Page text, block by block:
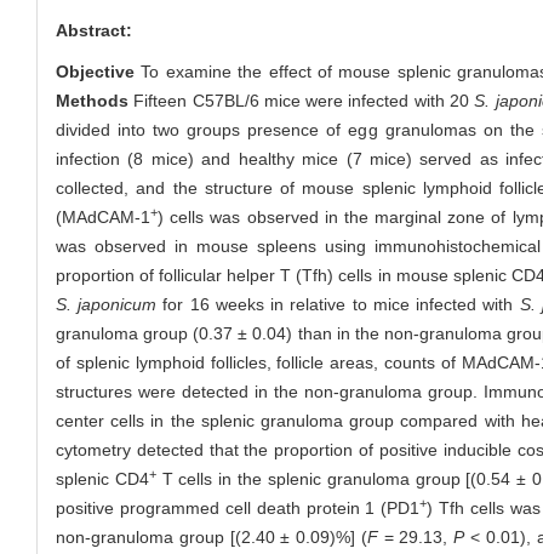
Abstract:
ObjectiveTo examine the effect of mouse splenic
Methods Fifteen C57BL/6 mice were infected with 20S.
divided into two groups presence of egg granulomas on
infection (8 mice) and healthy mice (7 mice) served as
collected, and the structure of mouse splenic lymphoid
(MAdCAM-1 +) cells was observed in the marginal zone of
was observed in mouse spleens using
proportion of follicular helper T (Tfh) cells in mouse splenic
S. japonicum for 16 weeks in relative to mice infected with S.
granuloma group (0.37 ± 0.04) than in the non-granuloma
of splenic lymphoid follicles, follicle areas, counts of
structures were detected in the non-granuloma group.
center cells in the splenic granuloma group compared with
cytometry detected that the proportion of positive inducible
splenic CD4+T cells in the splenic granuloma group [(0.54 ±
positive programmed cell death protein 1 (PD1+) Tfh cells
non-granuloma group [(2.40 ± 0.09)%] (F= 29.13,P< 0.01),